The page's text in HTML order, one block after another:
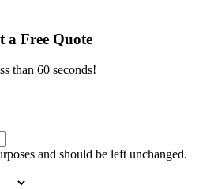
a Free Quote
than 60 seconds!
and should be left unchanged.